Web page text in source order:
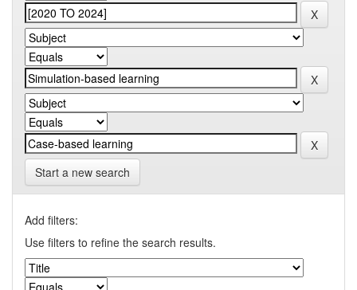
Start a new search
Add filters:
Use filters to refine the search results.